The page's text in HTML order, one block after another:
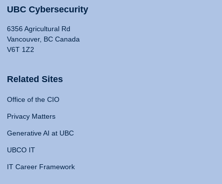
UBC Cybersecurity
6356 Agricultural Rd
Vancouver, BC Canada
V6T 1Z2
Related Sites
Office of the CIO
Privacy Matters
Generative AI at UBC
UBCO IT
IT Career Framework